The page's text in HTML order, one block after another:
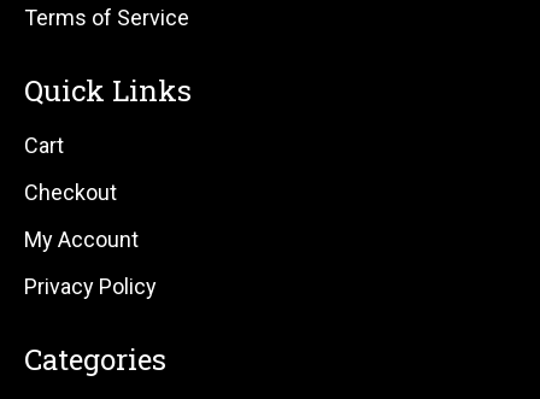
Terms of Service
Quick Links
Cart
Checkout
My Account
Privacy Policy
Categories